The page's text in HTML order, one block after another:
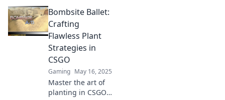
strategies for
dominating CSGO
bombsites. Level
up your game and
surprise your
opponents!
Bombsite Ballet:
Crafting
Flawless Plant
Strategies in
CSGO
Gaming May 16, 2025
Master the art of
planting in CSGO